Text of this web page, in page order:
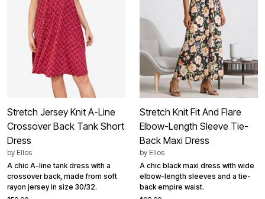
Stretch Jersey Knit A-Line
Crossover Back Tank Short
Dress
by Ellos
A chic A-line tank dress with a
crossover back, made from soft
rayon jersey in size 30/32.
Stretch Knit Fit And Flare
Elbow-Length Sleeve Tie-
Back Maxi Dress
by Ellos
A chic black maxi dress with wide
elbow-length sleeves and a tie-
back empire waist.